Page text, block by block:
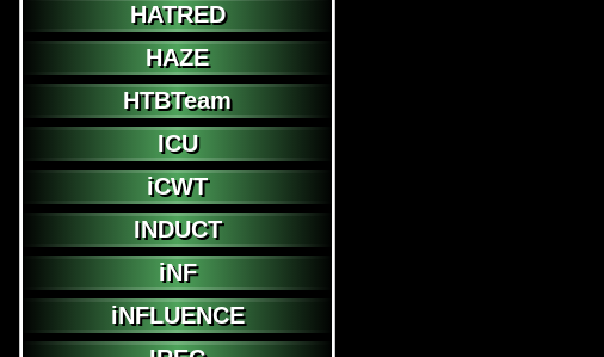
HATRED
HAZE
HTBTeam
ICU
iCWT
INDUCT
iNF
iNFLUENCE